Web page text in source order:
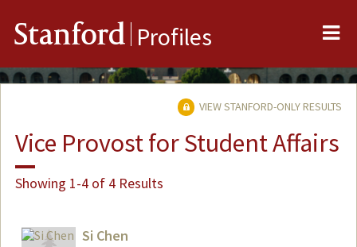
Stanford Profiles
VIEW STANFORD-ONLY RESULTS
Vice Provost for Student Affairs
Showing 1-4 of 4 Results
Si Chen